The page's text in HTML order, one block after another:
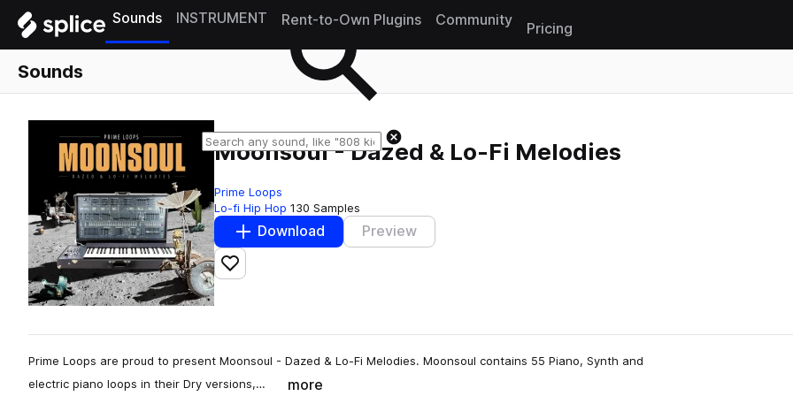
Sounds INSTRUMENT Rent-to-Own Plugins Community
Pricing
Sounds
Moonsoul - Dazed & Lo-Fi Melodies
Prime Loops
Lo-fi Hip Hop 130 Samples
Download Preview
Add to likes
Prime Loops are proud to present Moonsoul - Dazed & Lo-Fi Melodies. Moonsoul contains 55 Piano, Synth and
electric piano loops in their Dry versions,…
more